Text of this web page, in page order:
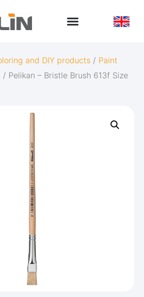
and DIY products / Paint
/ Pelikan – Bristle Brush 613f Size